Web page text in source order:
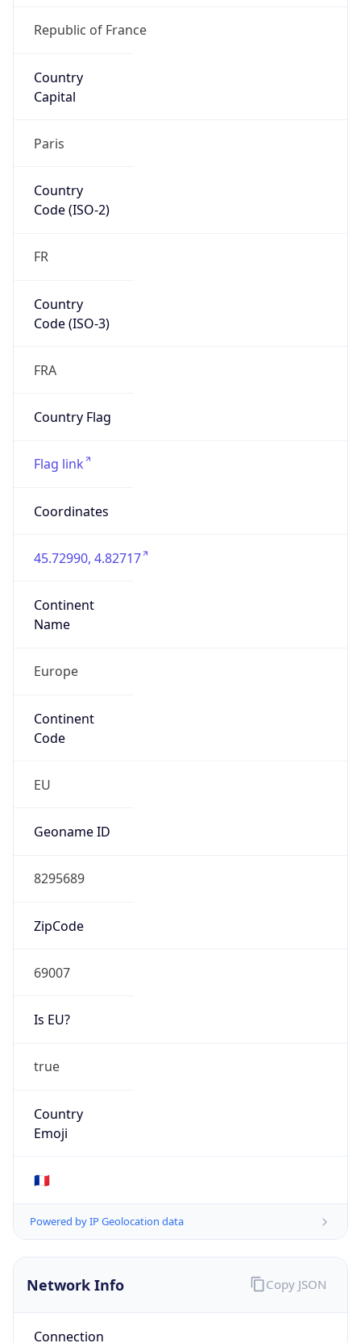
Republic of France
Country
Capital
Paris
Country
Code (ISO-2)
FR
Country
Code (ISO-3)
FRA
Country Flag
Flag link
Coordinates
45.72990, 4.82717
Continent
Name
Europe
Continent
Code
EU
Geoname ID
8295689
ZipCode
69007
Is EU?
true
Country
Emoji
🇫🇷
Powered by IP Geolocation data
Network Info
Connection
Copy JSON